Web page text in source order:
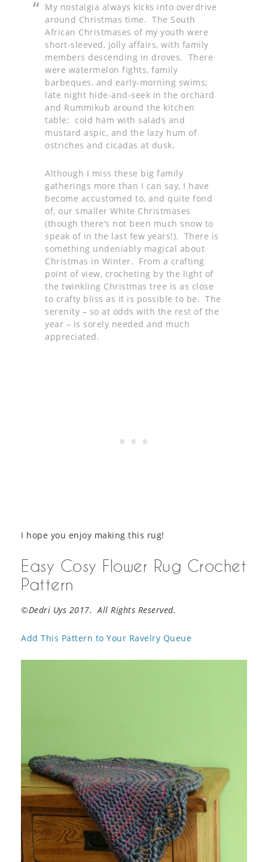
My nostalgia always kicks into overdrive
around Christmas time. The South
African Christmases of my youth were
short-sleeved, jolly affairs, with family
members descending in droves. There
were watermelon fights, family
barbeques, and early-morning swims;
late night hide-and-seek in the orchard
and Rummikub around the kitchen
table; cold ham with salads and
mustard aspic, and the lazy hum of
ostriches and cicadas at dusk.
Although I miss these big family
gatherings more than I can say, I have
become accustomed to, and quite fond
of, our smaller White Christmases
(though there’s not been much snow to
speak of in the last few years!). There is
something undeniably magical about
Christmas in Winter. From a crafting
point of view, crocheting by the light of
the twinkling Christmas tree is as close
to crafty bliss as it is possible to be. The
serenity – so at odds with the rest of the
year – is sorely needed and much
appreciated.
I hope you enjoy making this rug!
Easy Cosy Flower Rug Crochet
Pattern
©Dedri Uys 2017. All Rights Reserved.
Add This Pattern to Your Ravelry Queue